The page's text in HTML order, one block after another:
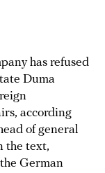
has refused
Duma
according
of general
the text,
German